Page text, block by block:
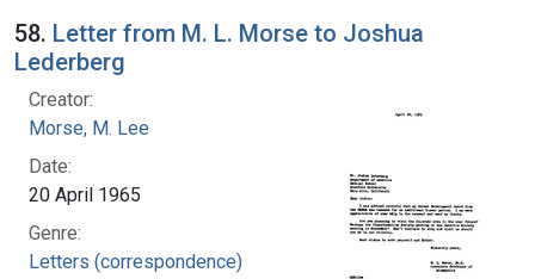
58. Letter from M. L. Morse to Joshua
Lederberg
Creator:
Morse, M. Lee
Date:
20 April 1965
Genre:
Letters (correspondence)